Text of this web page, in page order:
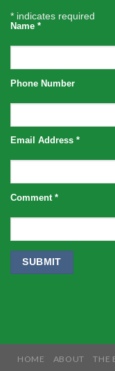
* indicates required
Name *
Phone Number
Email Address *
Comment *
HOME ABOUT THE